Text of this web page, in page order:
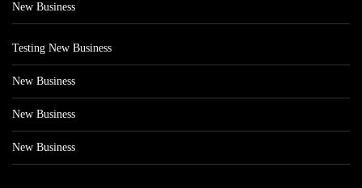
New Business
Testing New Business
New Business
New Business
New Business